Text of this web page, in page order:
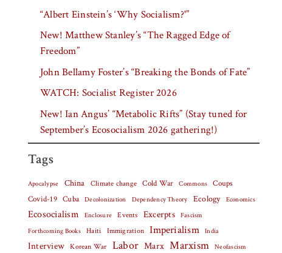
“Albert Einstein’s ‘Why Socialism?'”
New! Matthew Stanley’s “The Ragged Edge of
Freedom”
John Bellamy Foster’s “Breaking the Bonds of Fate”
WATCH: Socialist Register 2026
New! Ian Angus’ “Metabolic Rifts” (Stay tuned for
September’s Ecosocialism 2026 gathering!)
Tags
Apocalypse China Climate change Cold War Commons Coups
Covid-19 Cuba Decolonization Dependency Theory Ecology Economics
Ecosocialism Enclosure Events Excerpts
Fascism
Forthcoming Books
Haiti Immigration Imperialism India
Interview Korean War Labor Marx Marxism
Neofascism